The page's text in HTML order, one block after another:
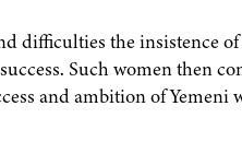
difficulties the insistence
Such women then
and ambition of Yemeni